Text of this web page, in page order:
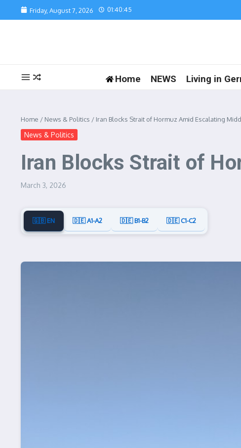
Skip to content
Friday, August 7, 2026 01:40:45
Home NEWS Living in
Home / News & Politics / Iran Blocks Strait of Hormuz Amid Escalating
News & Politics
Iran Blocks Strait of
March 3, 2026
🇬🇧 EN 🇩🇪 A1-A2 🇩🇪 B1-B2 🇩🇪 C1-C2